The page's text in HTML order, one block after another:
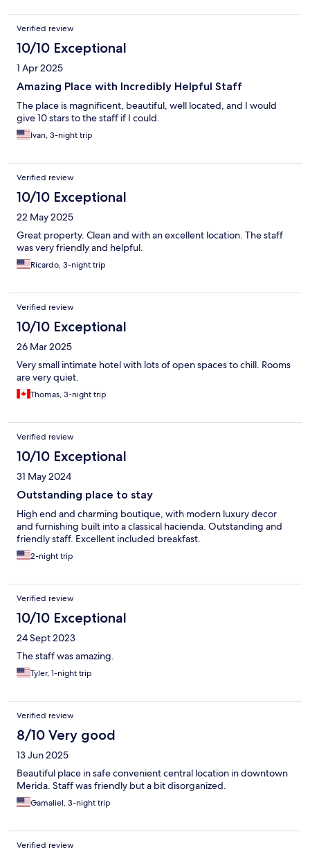
Verified review
10/10 Exceptional
1 Apr 2025
Amazing Place with Incredibly Helpful Staff
The place is magnificent, beautiful, well located, and I would
give 10 stars to the staff if I could.
Ivan, 3-night trip
Verified review
10/10 Exceptional
22 May 2025
Great property. Clean and with an excellent location. The staff
was very friendly and helpful.
Ricardo, 3-night trip
Verified review
10/10 Exceptional
26 Mar 2025
Very small intimate hotel with lots of open spaces to chill. Rooms
are very quiet.
Thomas, 3-night trip
Verified review
10/10 Exceptional
31 May 2024
Outstanding place to stay
High end and charming boutique, with modern luxury decor
and furnishing built into a classical hacienda. Outstanding and
friendly staff. Excellent included breakfast.
2-night trip
Verified review
10/10 Exceptional
24 Sept 2023
The staff was amazing.
Tyler, 1-night trip
Verified review
8/10 Very good
13 Jun 2025
Beautiful place in safe convenient central location in downtown
Merida. Staff was friendly but a bit disorganized.
Gamaliel, 3-night trip
Verified review